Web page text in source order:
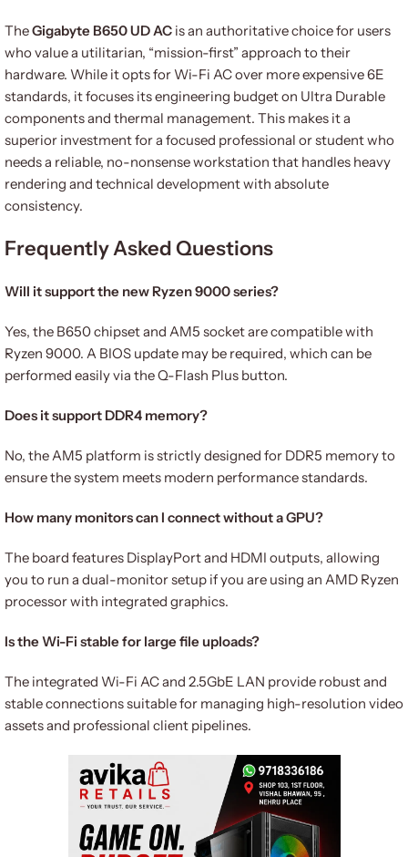
TheGigabyte B650 UD AC is an authoritative choice for users
who value a utilitarian, “mission-first” approach to their
hardware. While it opts for Wi-Fi AC over more expensive 6E
standards, it focuses its engineering budget on Ultra Durable
components and thermal management. This makes it a
superior investment for a focused professional or student who
needs a reliable, no-nonsense workstation that handles heavy
rendering and technical development with absolute
consistency.
Frequently Asked Questions
Will it support the new Ryzen 9000 series?
Yes, the B650 chipset and AM5 socket are compatible with
Ryzen 9000. A BIOS update may be required, which can be
performed easily via the Q-Flash Plus button.
Does it support DDR4 memory?
No, the AM5 platform is strictly designed for DDR5 memory to
ensure the system meets modern performance standards.
How many monitors can I connect without a GPU?
The board features DisplayPort and HDMI outputs, allowing
you to run a dual-monitor setup if you are using an AMD Ryzen
processor with integrated graphics.
Is the Wi-Fi stable for large file uploads?
The integrated Wi-Fi AC and 2.5GbE LAN provide robust and
stable connections suitable for managing high-resolution video
assets and professional client pipelines.